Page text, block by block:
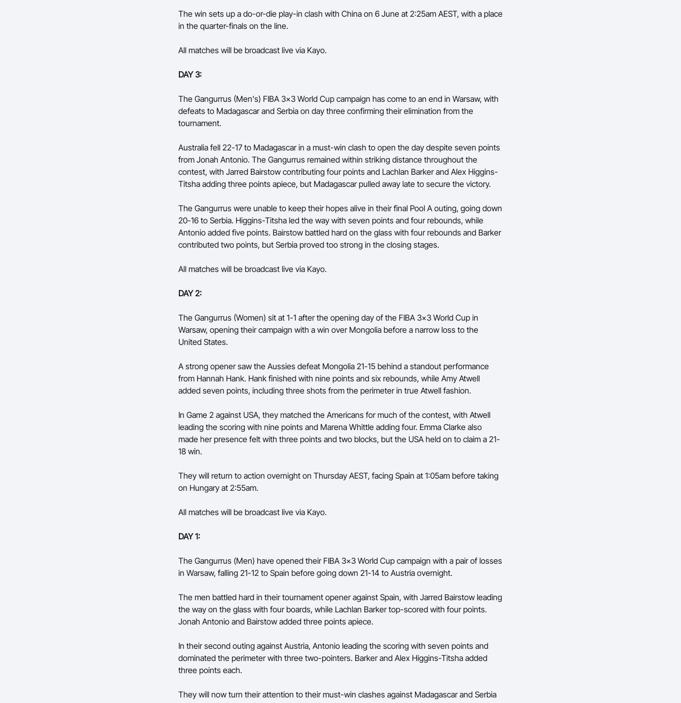
The win sets up a do-or-die play-in clash with China on 6 June at 2:25am AEST, with a place
in the quarter-finals on the line.
All matches will be broadcast live via Kayo.
DAY 3:
The Gangurrus (Men's) FIBA 3x3 World Cup campaign has come to an end in Warsaw, with
defeats to Madagascar and Serbia on day three confirming their elimination from the
tournament.
Australia fell 22-17 to Madagascar in a must-win clash to open the day despite seven points
from Jonah Antonio. The Gangurrus remained within striking distance throughout the
contest, with Jarred Bairstow contributing four points and Lachlan Barker and Alex Higgins-
Titsha adding three points apiece, but Madagascar pulled away late to secure the victory.
The Gangurrus were unable to keep their hopes alive in their final Pool A outing, going down
20-16 to Serbia. Higgins-Titsha led the way with seven points and four rebounds, while
Antonio added five points. Bairstow battled hard on the glass with four rebounds and Barker
contributed two points, but Serbia proved too strong in the closing stages.
All matches will be broadcast live via Kayo.
DAY 2:
The Gangurrus (Women) sit at 1-1 after the opening day of the FIBA 3x3 World Cup in
Warsaw, opening their campaign with a win over Mongolia before a narrow loss to the
United States.
A strong opener saw the Aussies defeat Mongolia 21-15 behind a standout performance
from Hannah Hank. Hank finished with nine points and six rebounds, while Amy Atwell
added seven points, including three shots from the perimeter in true Atwell fashion.
In Game 2 against USA, they matched the Americans for much of the contest, with Atwell
leading the scoring with nine points and Marena Whittle adding four. Emma Clarke also
made her presence felt with three points and two blocks, but the USA held on to claim a 21-
18 win.
They will return to action overnight on Thursday AEST, facing Spain at 1:05am before taking
on Hungary at 2:55am.
All matches will be broadcast live via Kayo.
DAY 1:
The Gangurrus (Men) have opened their FIBA 3x3 World Cup campaign with a pair of losses
in Warsaw, falling 21-12 to Spain before going down 21-14 to Austria overnight.
The men battled hard in their tournament opener against Spain, with Jarred Bairstow leading
the way on the glass with four boards, while Lachlan Barker top-scored with four points.
Jonah Antonio and Bairstow added three points apiece.
In their second outing against Austria, Antonio leading the scoring with seven points and
dominated the perimeter with three two-pointers. Barker and Alex Higgins-Titsha added
three points each.
They will now turn their attention to their must-win clashes against Madagascar and Serbia